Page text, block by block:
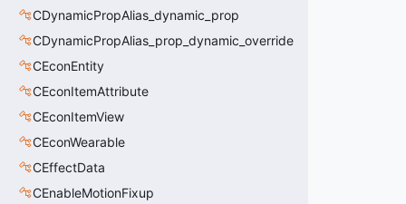
CDynamicPropAlias_dynamic_prop
CDynamicPropAlias_prop_dynamic_override
CEconEntity
CEconItemAttribute
CEconItemView
CEconWearable
CEffectData
CEnableMotionFixup